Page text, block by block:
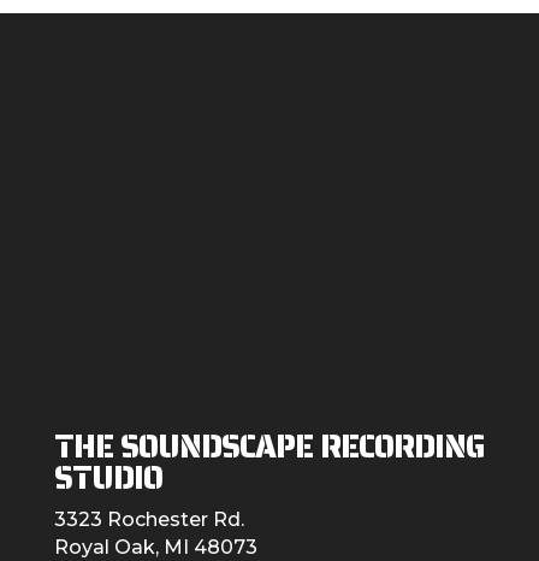
THE SOUNDSCAPE RECORDING
STUDIO
3323 Rochester Rd.
Royal Oak, MI 48073